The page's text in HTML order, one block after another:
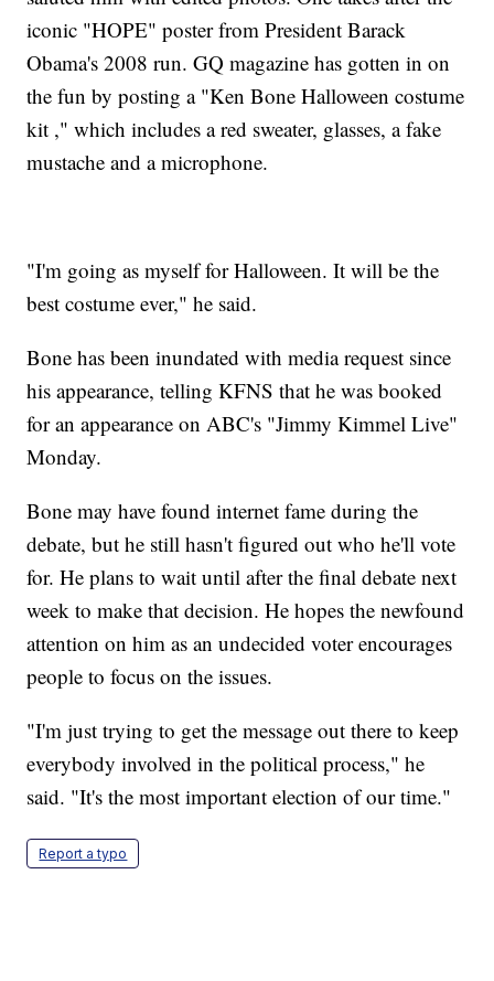
iconic "HOPE" poster from President Barack
Obama's 2008 run. GQ magazine has gotten in on
the fun by posting a "Ken Bone Halloween costume
kit ," which includes a red sweater, glasses, a fake
mustache and a microphone.
"I'm going as myself for Halloween. It will be the
best costume ever," he said.
Bone has been inundated with media request since
his appearance, telling KFNS that he was booked
for an appearance on ABC's "Jimmy Kimmel Live"
Monday.
Bone may have found internet fame during the
debate, but he still hasn't figured out who he'll vote
for. He plans to wait until after the final debate next
week to make that decision. He hopes the newfound
attention on him as an undecided voter encourages
people to focus on the issues.
"I'm just trying to get the message out there to keep
everybody involved in the political process," he
said. "It's the most important election of our time."
Report a typo